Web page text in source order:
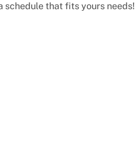
schedule that fits yours needs!